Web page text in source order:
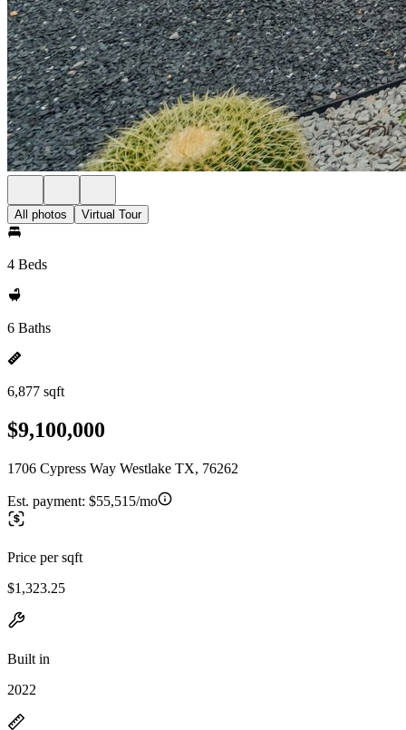
All photos Virtual Tour
4 Beds
6 Baths
6,877 sqft
$9,100,000
1706 Cypress Way Westlake TX, 76262
Est. payment: $55,515/mo
Price per sqft
$1,323.25
Built in
2022